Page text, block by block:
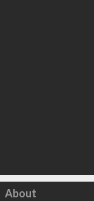
Click to load
About